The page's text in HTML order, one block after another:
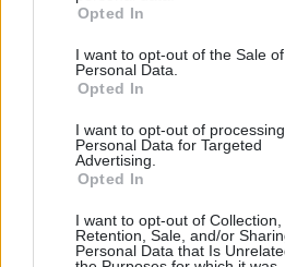
Opted In
I want to opt-out of the Sale
Personal Data.
Opted In
I want to opt-out of
Personal Data for Targeted
Advertising.
Opted In
I want to opt-out of Collection,
Retention, Sale, and/or
Personal Data that Is
get instant feedback
Learning how to set up
take some time but it
time saved later.